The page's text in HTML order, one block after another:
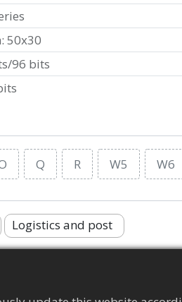
Q R W5 W6
Logistics and post
: 50x30
96 bits